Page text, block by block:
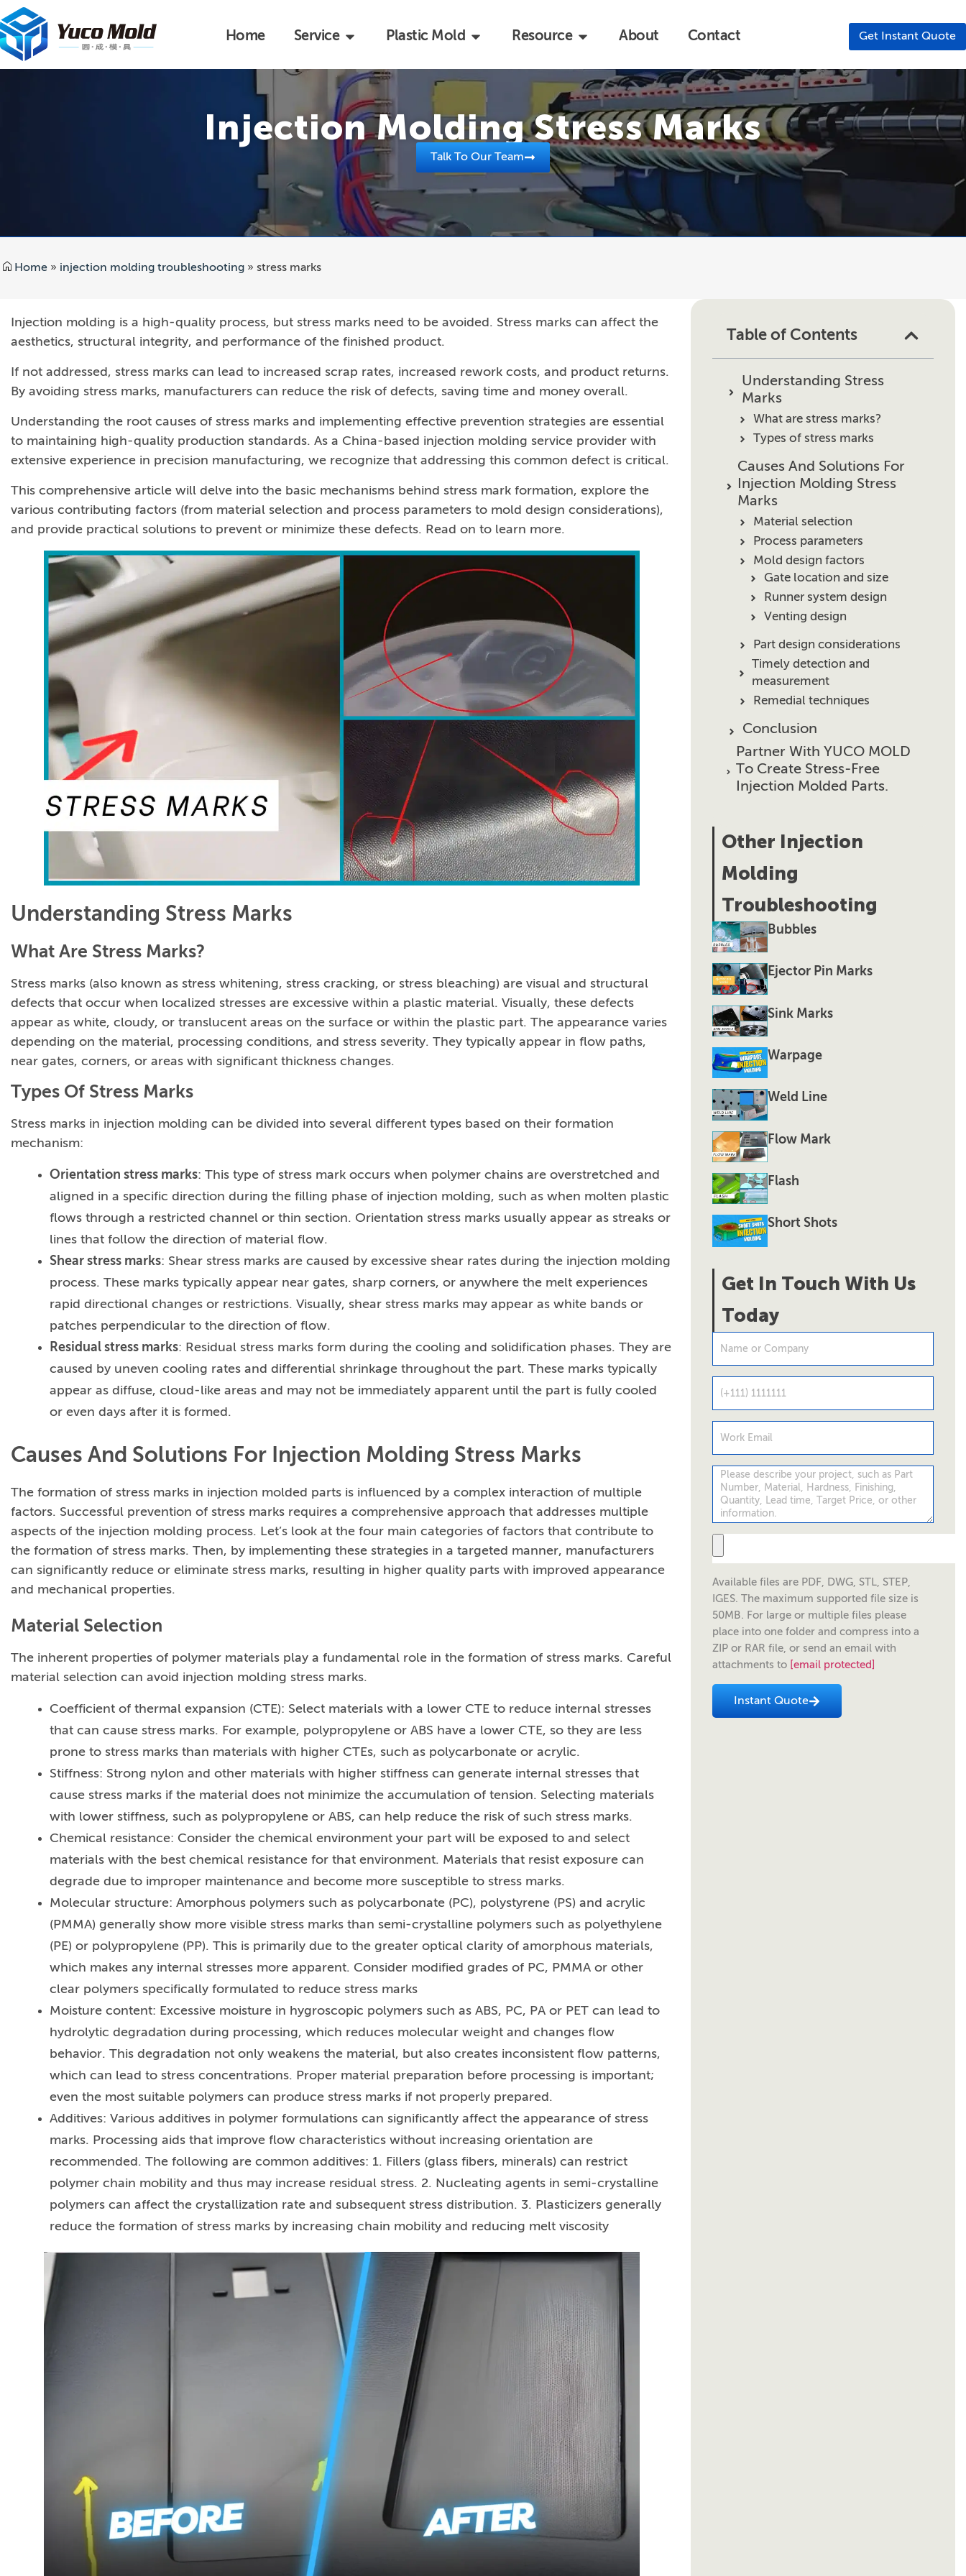
Home Service Plastic Mold Resource About Contact Get Instant Quote
Injection Molding Stress Marks
Talk To Our Team
Home » injection molding troubleshooting » stress marks
Injection molding is a high-quality process, but stress marks need to be avoided. Stress marks can affect the
aesthetics, structural integrity, and performance of the finished product.
If not addressed, stress marks can lead to increased scrap rates, increased rework costs, and product returns.
By avoiding stress marks, manufacturers can reduce the risk of defects, saving time and money overall.
Understanding the root causes of stress marks and implementing effective prevention strategies are essential
to maintaining high-quality production standards. As a China-based injection molding service provider with
extensive experience in precision manufacturing, we recognize that addressing this common defect is critical.
This comprehensive article will delve into the basic mechanisms behind stress mark formation, explore the
various contributing factors (from material selection and process parameters to mold design considerations),
and provide practical solutions to prevent or minimize these defects. Read on to learn more.
Understanding Stress Marks
What Are Stress Marks?
Stress marks (also known as stress whitening, stress cracking, or stress bleaching) are visual and structural
defects that occur when localized stresses are excessive within a plastic material. Visually, these defects
appear as white, cloudy, or translucent areas on the surface or within the plastic part. The appearance varies
depending on the material, processing conditions, and stress severity. They typically appear in flow paths,
near gates, corners, or areas with significant thickness changes.
Types Of Stress Marks
Stress marks in injection molding can be divided into several different types based on their formation
mechanism:
Orientation stress marks: This type of stress mark occurs when polymer chains are overstretched and
aligned in a specific direction during the filling phase of injection molding, such as when molten plastic
flows through a restricted channel or thin section. Orientation stress marks usually appear as streaks or
lines that follow the direction of material flow.
Shear stress marks: Shear stress marks are caused by excessive shear rates during the injection molding
process. These marks typically appear near gates, sharp corners, or anywhere the melt experiences
rapid directional changes or restrictions. Visually, shear stress marks may appear as white bands or
patches perpendicular to the direction of flow.
Residual stress marks: Residual stress marks form during the cooling and solidification phases. They are
caused by uneven cooling rates and differential shrinkage throughout the part. These marks typically
appear as diffuse, cloud-like areas and may not be immediately apparent until the part is fully cooled
or even days after it is formed.
Causes And Solutions For Injection Molding Stress Marks
The formation of stress marks in injection molded parts is influenced by a complex interaction of multiple
factors. Successful prevention of stress marks requires a comprehensive approach that addresses multiple
aspects of the injection molding process. Let’s look at the four main categories of factors that contribute to
the formation of stress marks. Then, by implementing these strategies in a targeted manner, manufacturers
can significantly reduce or eliminate stress marks, resulting in higher quality parts with improved appearance
and mechanical properties.
Material Selection
The inherent properties of polymer materials play a fundamental role in the formation of stress marks. Careful
material selection can avoid injection molding stress marks.
Coefficient of thermal expansion (CTE): Select materials with a lower CTE to reduce internal stresses
that can cause stress marks. For example, polypropylene or ABS have a lower CTE, so they are less
prone to stress marks than materials with higher CTEs, such as polycarbonate or acrylic.
Stiffness: Strong nylon and other materials with higher stiffness can generate internal stresses that
cause stress marks if the material does not minimize the accumulation of tension. Selecting materials
with lower stiffness, such as polypropylene or ABS, can help reduce the risk of such stress marks.
Chemical resistance: Consider the chemical environment your part will be exposed to and select
materials with the best chemical resistance for that environment. Materials that resist exposure can
degrade due to improper maintenance and become more susceptible to stress marks.
Molecular structure: Amorphous polymers such as polycarbonate (PC), polystyrene (PS) and acrylic
(PMMA) generally show more visible stress marks than semi-crystalline polymers such as polyethylene
(PE) or polypropylene (PP). This is primarily due to the greater optical clarity of amorphous materials,
which makes any internal stresses more apparent. Consider modified grades of PC, PMMA or other
clear polymers specifically formulated to reduce stress marks
Moisture content: Excessive moisture in hygroscopic polymers such as ABS, PC, PA or PET can lead to
hydrolytic degradation during processing, which reduces molecular weight and changes flow
behavior. This degradation not only weakens the material, but also creates inconsistent flow patterns,
which can lead to stress concentrations. Proper material preparation before processing is important;
even the most suitable polymers can produce stress marks if not properly prepared.
Additives: Various additives in polymer formulations can significantly affect the appearance of stress
marks. Processing aids that improve flow characteristics without increasing orientation are
recommended. The following are common additives: 1. Fillers (glass fibers, minerals) can restrict
polymer chain mobility and thus may increase residual stress. 2. Nucleating agents in semi-crystalline
polymers can affect the crystallization rate and subsequent stress distribution. 3. Plasticizers generally
reduce the formation of stress marks by increasing chain mobility and reducing melt viscosity
Table of Contents
Understanding Stress
Marks
What are stress marks?
Types of stress marks
Causes And Solutions For
Injection Molding Stress
Marks
Material selection
Process parameters
Mold design factors
Gate location and size
Runner system design
Venting design
Part design considerations
Timely detection and
measurement
Remedial techniques
Conclusion
Partner With YUCO MOLD
To Create Stress-Free
Injection Molded Parts.
Other Injection
Molding
Troubleshooting
Bubbles
Ejector Pin Marks
Sink Marks
Warpage
Weld Line
Flow Mark
Flash
Short Shots
Get In Touch With Us
Today
Available files are PDF, DWG, STL, STEP,
IGES. The maximum supported file size is
50MB. For large or multiple files please
place into one folder and compress into a
ZIP or RAR file, or send an email with
attachments to [email protected]
Instant Quote